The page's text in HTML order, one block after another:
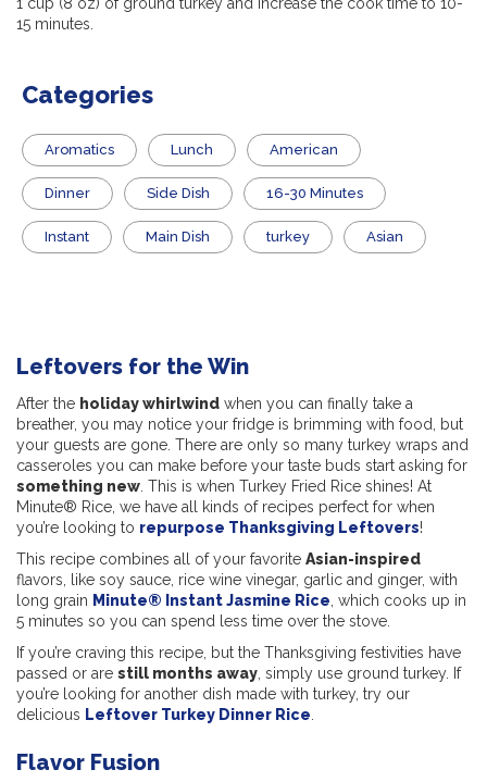
15 minutes.
Categories
Aromatics Lunch American
Dinner Side Dish 16-30 Minutes
Instant Main Dish turkey Asian
Leftovers for the Win
After the holiday whirlwind when you can finally take a
breather, you may notice your fridge is brimming with food, but
your guests are gone. There are only so many turkey wraps and
casseroles you can make before your taste buds start asking for
something new . This is when Turkey Fried Rice shines! At
Minute® Rice, we have all kinds of recipes perfect for when
you’re looking to repurpose Thanksgiving Leftovers!
This recipe combines all of your favorite Asian-inspired
flavors, like soy sauce, rice wine vinegar, garlic and ginger, with
long grain Minute® Instant Jasmine Rice , which cooks up in
5 minutes so you can spend less time over the stove.
If you’re craving this recipe, but the Thanksgiving festivities have
passed or are still months away , simply use ground turkey. If
you’re looking for another dish made with turkey, try our
delicious Leftover Turkey Dinner Rice
Flavor Fusion